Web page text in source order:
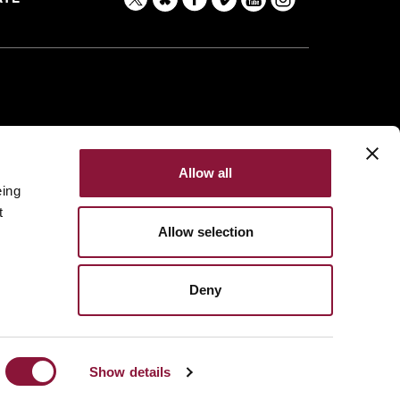
Show details
Allow all
Allow selection
Deny
Made withNationBuilder